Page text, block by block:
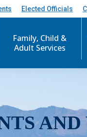
Elected Officials
Family, Child &
Adult Services